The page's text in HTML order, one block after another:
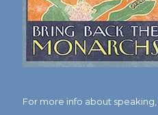
For more info about speaking,